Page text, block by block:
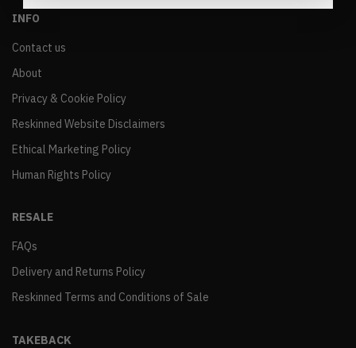
INFO
Contact us
About
Privacy & Cookie Policy
Reskinned Website Disclaimers
Ethical Marketing Policy
Human Rights Policy
RESALE
FAQs
Delivery and Returns Policy
Reskinned Terms and Conditions of Sale
TAKEBACK